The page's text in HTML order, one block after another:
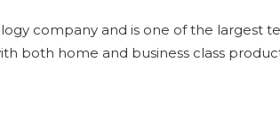
company and is one of the largest
both home and business class